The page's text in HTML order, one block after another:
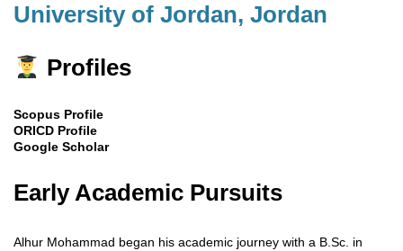
University of Jordan, Jordan
Profiles
Scopus Profile
ORICD Profile
Google Scholar
Early Academic Pursuits
Alhur Mohammad began his academic journey with a B.Sc. in